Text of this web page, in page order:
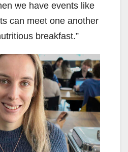
we have events like
can meet one another
breakfast.”